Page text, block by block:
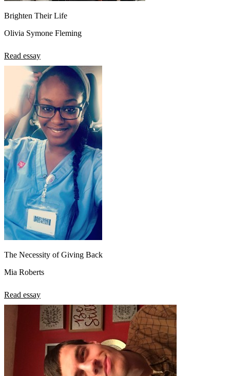
Brighten Their Life
Olivia Symone Fleming
Read essay
The Necessity of Giving Back
Mia Roberts
Read essay